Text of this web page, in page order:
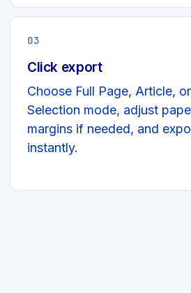
03
Click export
Choose Full Page, Article,
Selection mode, adjust
margins if needed, and
instantly.